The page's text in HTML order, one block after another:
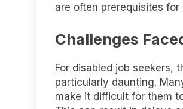
are often prerequisites
Challenges
For disabled job seekers,
particularly daunting.
make it difficult for them